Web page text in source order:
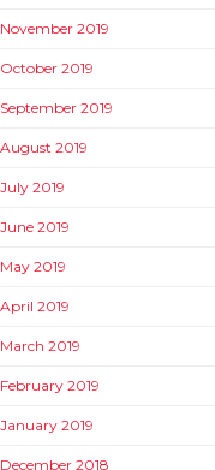
November 2019
October 2019
September 2019
August 2019
July 2019
June 2019
May 2019
April 2019
March 2019
February 2019
January 2019
December 2018